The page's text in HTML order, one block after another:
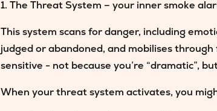
1. The Threat System – your inner smoke
This system scans for danger, including
judged or abandoned, and mobilises
sensitive - not because you’re “dramatic”,
When your threat system activates, you